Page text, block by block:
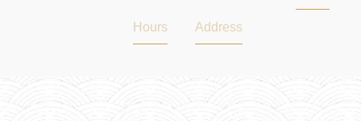
Hours Address